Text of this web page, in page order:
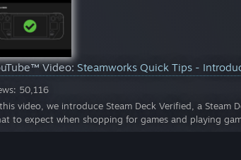
Video: Steamworks Quick Tips -
50,116
video, we introduce Steam Deck Verified, a
to expect when shopping for games and playing